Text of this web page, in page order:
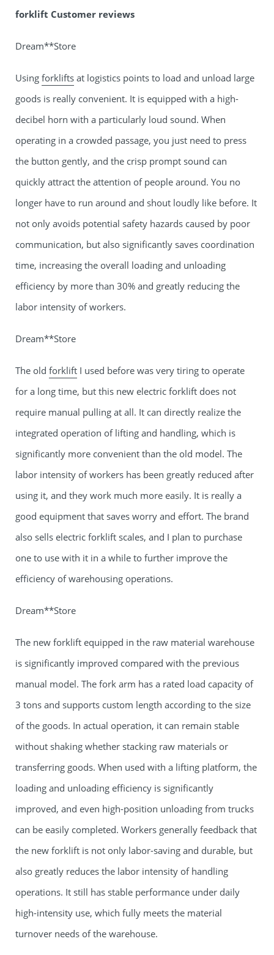
forklift Customer reviews
Dream**Store
Using forklifts at logistics points to load and unload large
goods is really convenient. It is equipped with a high-
decibel horn with a particularly loud sound. When
operating in a crowded passage, you just need to press
the button gently, and the crisp prompt sound can
quickly attract the attention of people around. You no
longer have to run around and shout loudly like before. It
not only avoids potential safety hazards caused by poor
communication, but also significantly saves coordination
time, increasing the overall loading and unloading
efficiency by more than 30% and greatly reducing the
labor intensity of workers.
Dream**Store
The old forklift I used before was very tiring to operate
for a long time, but this new electric forklift does not
require manual pulling at all. It can directly realize the
integrated operation of lifting and handling, which is
significantly more convenient than the old model. The
labor intensity of workers has been greatly reduced after
using it, and they work much more easily. It is really a
good equipment that saves worry and effort. The brand
also sells electric forklift scales, and I plan to purchase
one to use with it in a while to further improve the
efficiency of warehousing operations.
Dream**Store
The new forklift equipped in the raw material warehouse
is significantly improved compared with the previous
manual model. The fork arm has a rated load capacity of
3 tons and supports custom length according to the size
of the goods. In actual operation, it can remain stable
without shaking whether stacking raw materials or
transferring goods. When used with a lifting platform, the
loading and unloading efficiency is significantly
improved, and even high-position unloading from trucks
can be easily completed. Workers generally feedback that
the new forklift is not only labor-saving and durable, but
also greatly reduces the labor intensity of handling
operations. It still has stable performance under daily
high-intensity use, which fully meets the material
turnover needs of the warehouse.